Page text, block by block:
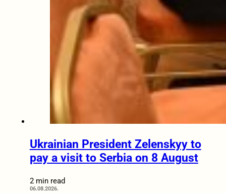
Ukrainian President Zelenskyy to
pay a visit to Serbia on 8 August
2 min read
06.08.2026.